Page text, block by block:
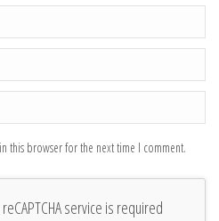
this browser for the next time I comment.
service is required